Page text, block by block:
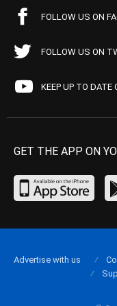
FOLLOW US ON
FOLLOW US ON
KEEP UP TO DATE
GET THE APP ON
Advertise with us